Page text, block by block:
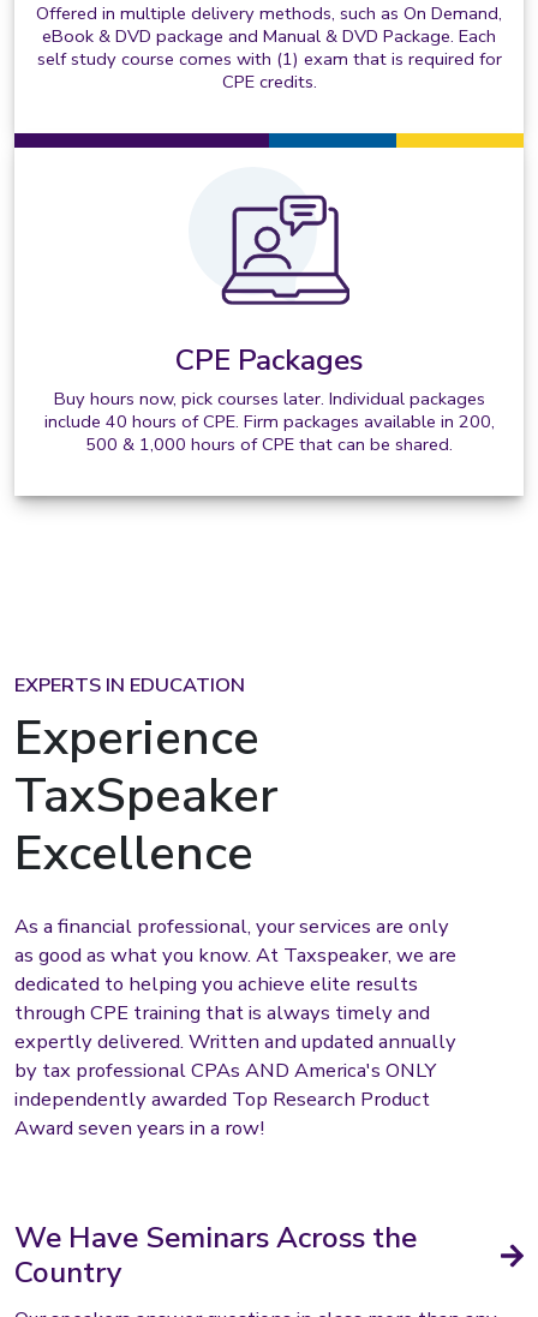
Offered in multiple delivery methods, such as On Demand,
eBook & DVD package and Manual & DVD Package. Each
self study course comes with (1) exam that is required for
CPE credits.
CPE Packages
Buy hours now, pick courses later. Individual packages
include 40 hours of CPE. Firm packages available in 200,
500 & 1,000 hours of CPE that can be shared.
EXPERTS IN EDUCATION
Experience
TaxSpeaker
Excellence
As a financial professional, your services are only
as good as what you know. At Taxspeaker, we are
dedicated to helping you achieve elite results
through CPE training that is always timely and
expertly delivered. Written and updated annually
by tax professional CPAs AND America's ONLY
independently awarded Top Research Product
Award seven years in a row!
We Have Seminars Across the
Country